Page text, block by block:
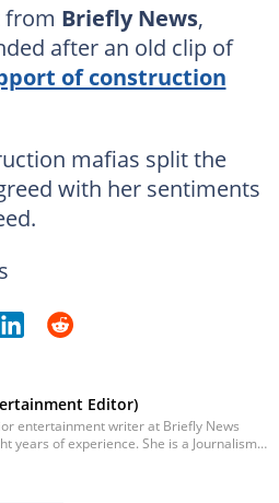
from Briefly News,
after an old clip of
of construction
mafias split the
with her sentiments
Editor)
entertainment writer at Briefly News
years of experience. She is a Journalism